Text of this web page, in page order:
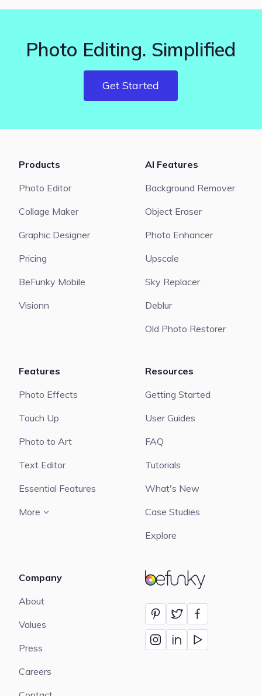
Photo Editing. Simplified
Get Started
BeFunky
Products
Photo Editor
Collage Maker
Graphic Designer
Pricing
BeFunky Mobile
Visionn
AI Features
Background Remover
Object Eraser
Photo Enhancer
Upscale
Sky Replacer
Deblur
Old Photo Restorer
Features
Photo Effects
Touch Up
Photo to Art
Text Editor
Essential Features
More
Resources
Getting Started
User Guides
FAQ
Tutorials
What's New
Case Studies
Explore
Company
About
Values
Press
Careers